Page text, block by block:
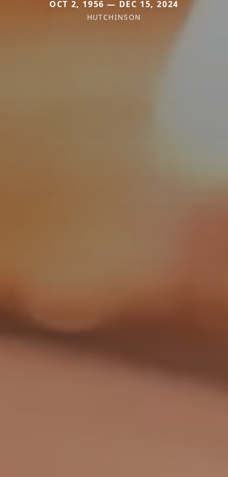
OCT 2, 1956 — DEC 15, 2024
HUTCHINSON